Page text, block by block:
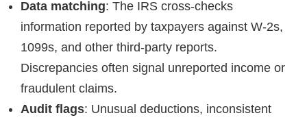
Data matching: The IRS cross-checks
information reported by taxpayers against W-2s,
1099s, and other third-party reports.
Discrepancies often signal unreported income or
fraudulent claims.
Audit flags: Unusual deductions, inconsistent